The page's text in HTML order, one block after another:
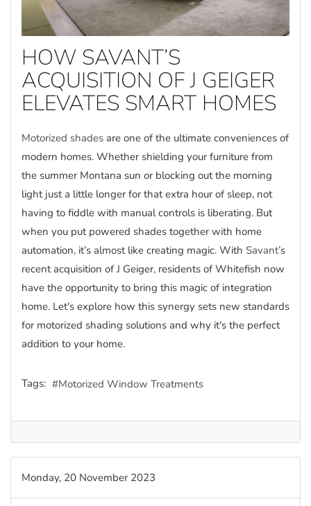
HOW SAVANT’S
ACQUISITION OF J GEIGER
ELEVATES SMART HOMES
Motorized shades are one of the ultimate conveniences of
modern homes. Whether shielding your furniture from
the summer Montana sun or blocking out the morning
light just a little longer for that extra hour of sleep, not
having to fiddle with manual controls is liberating. But
when you put powered shades together with home
automation, it’s almost like creating magic. With Savant’s
recent acquisition of J Geiger, residents of Whitefish now
have the opportunity to bring this magic of integration
home. Let's explore how this synergy sets new standards
for motorized shading solutions and why it's the perfect
addition to your home.
Tags: Motorized Window Treatments
Monday, 20 November 2023